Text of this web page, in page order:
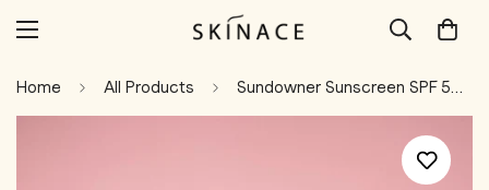
Home All Products Sundowner Sunscreen SPF 50+ With Niacinamide & Watermelon